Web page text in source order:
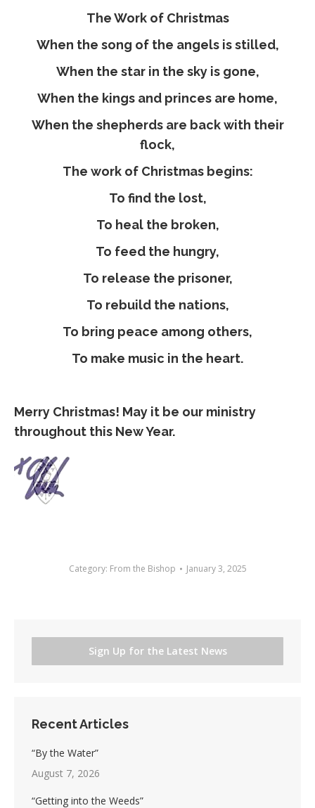
The Work of Christmas
When the song of the angels is stilled,
When the star in the sky is gone,
When the kings and princes are home,
When the shepherds are back with their
flock,
The work of Christmas begins:
To find the lost,
To heal the broken,
To feed the hungry,
To release the prisoner,
To rebuild the nations,
To bring peace among others,
To make music in the heart.
Merry Christmas! May it be our ministry
throughout this New Year.
Category: From the Bishop January 3, 2025
Sign Up for the Latest News
Recent Articles
“By the Water”
August 7, 2026
“Getting into the Weeds”